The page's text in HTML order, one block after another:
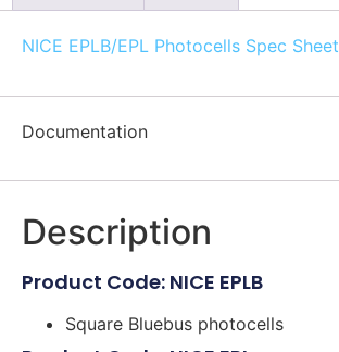
NICE EPLB/EPL Photocells Spec Sheet
Documentation
Description
Product Code: NICE EPLB
Square Bluebus photocells